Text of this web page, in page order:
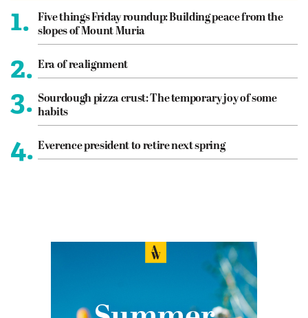
1.
Five things Friday roundup: Building peace from the
slopes of Mount Muria
2. Era of realignment
3. Sourdough pizza crust: The temporary joy of some
habits
4. Everence president to retire next spring